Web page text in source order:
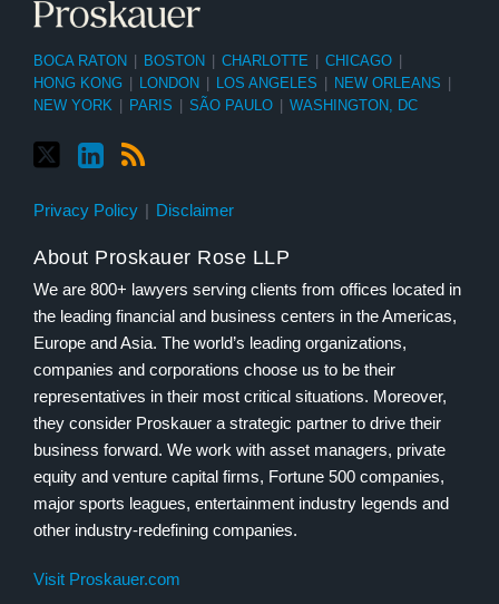
BOCA RATON BOSTON CHARLOTTE CHICAGO
HONG KONG
LONDON LOS ANGELES NEW ORLEANS
NEW YORK
PARIS SÃO PAULO WASHINGTON, DC
Privacy Policy Disclaimer
About Proskauer Rose LLP
We are 800+ lawyers serving clients from offices located in
the leading financial and business centers in the Americas,
Europe and Asia. The world’s leading organizations,
companies and corporations choose us to be their
representatives in their most critical situations. Moreover,
they consider Proskauer a strategic partner to drive their
business forward. We work with asset managers, private
equity and venture capital firms, Fortune 500 companies,
major sports leagues, entertainment industry legends and
other industry-redefining companies.
Visit Proskauer.com